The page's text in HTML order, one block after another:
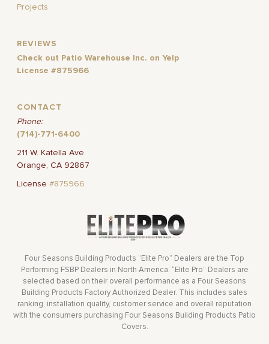
Projects
REVIEWS
Check out Patio Warehouse Inc. on Yelp
License #875966
CONTACT
Phone:
(714)-771-6400
211 W. Katella Ave
Orange, CA 92867
License#875966
Four Seasons Building Products “Elite Pro” Dealers are the Top
Performing FSBP Dealers in North America. “Elite Pro” Dealers are
selected based on their overall performance as a Four Seasons
Building Products Factory Authorized Dealer. This includes sales
ranking, installation quality, customer service and overall reputation
with the consumers purchasing Four Seasons Building Products Patio
Covers.